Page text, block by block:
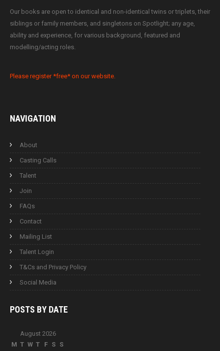
Our books are open to identical and non-identical twins or triplets, their
siblings or family members, and singletons on Spotlight; any age,
ability and experience, for various background, featured and
modelling/acting roles.
Please register *free* on our website.
NAVIGATION
About
Casting Calls
Talent
Join
FAQs
Contact
Mailing List
Talent Login
T&Cs and Privacy Policy
Social Media
POSTS BY DATE
August 2026
M T W T F S S